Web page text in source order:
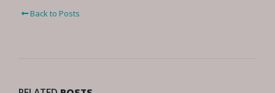
Back to Posts